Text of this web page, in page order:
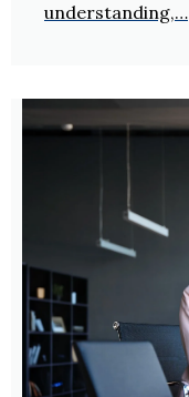
understanding,…